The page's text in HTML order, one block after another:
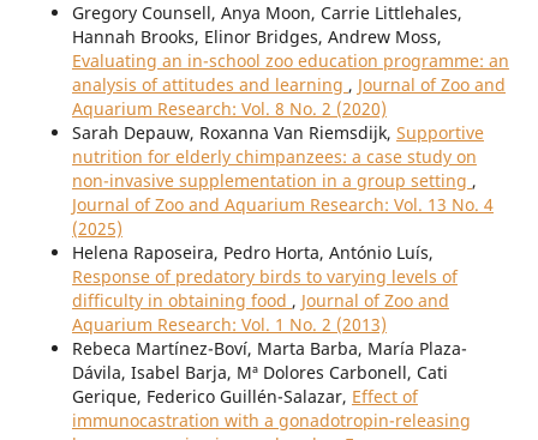
Gregory Counsell, Anya Moon, Carrie Littlehales,
Hannah Brooks, Elinor Bridges, Andrew Moss,
Evaluating an in-school zoo education programme: an
analysis of attitudes and learning , Journal of Zoo and
Aquarium Research: Vol. 8 No. 2 (2020)
Sarah Depauw, Roxanna Van Riemsdijk, Supportive
nutrition for elderly chimpanzees: a case study on
non-invasive supplementation in a group setting ,
Journal of Zoo and Aquarium Research: Vol. 13 No. 4
(2025)
Helena Raposeira, Pedro Horta, António Luís,
Response of predatory birds to varying levels of
difficulty in obtaining food , Journal of Zoo and
Aquarium Research: Vol. 1 No. 2 (2013)
Rebeca Martínez-Boví, Marta Barba, María Plaza-
Dávila, Isabel Barja, Mª Dolores Carbonell, Cati
Gerique, Federico Guillén-Salazar, Effect of
immunocastration with a gonadotropin-releasing